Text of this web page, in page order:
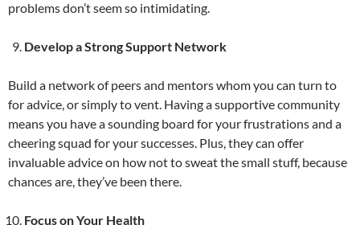
problems don’t seem so intimidating.
Develop a Strong Support Network
Build a network of peers and mentors whom you can turn to
for advice, or simply to vent. Having a supportive community
means you have a sounding board for your frustrations and a
cheering squad for your successes. Plus, they can offer
invaluable advice on how not to sweat the small stuff, because
chances are, they’ve been there.
Focus on Your Health